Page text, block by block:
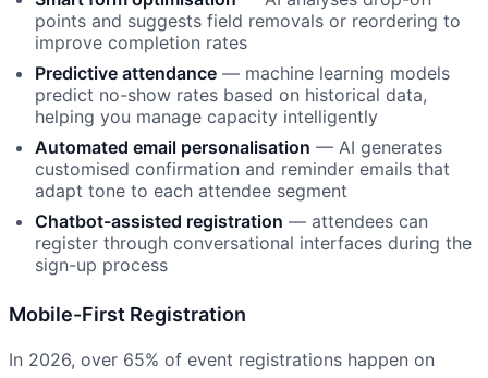
points and suggests field removals or reordering to
improve completion rates
Predictive attendance — machine learning models
predict no-show rates based on historical data,
helping you manage capacity intelligently
Automated email personalisation — AI generates
customised confirmation and reminder emails that
adapt tone to each attendee segment
Chatbot-assisted registration — attendees can
register through conversational interfaces during the
sign-up process
Mobile-First Registration
In 2026, over 65% of event registrations happen on